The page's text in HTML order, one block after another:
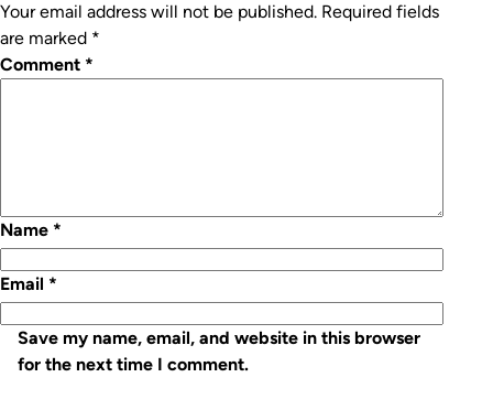
Your email address will not be published. Required fields
are marked *
Comment *
Name *
Email *
Save my name, email, and website in this browser
for the next time I comment.